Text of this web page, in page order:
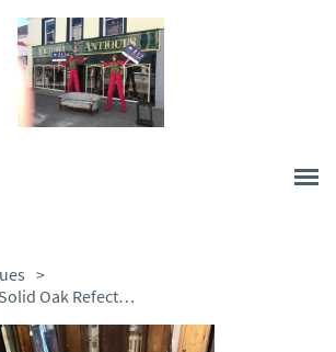
>
Very Good Quality Solid Oak Refectory Table